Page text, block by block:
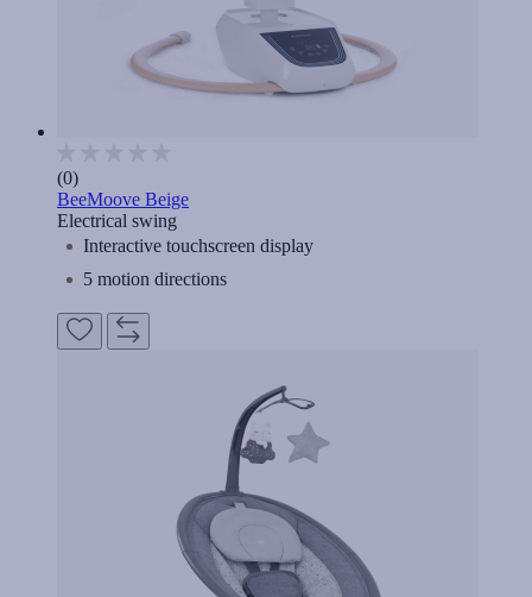
(0)
BeeMoove Beige
Electrical swing
Interactive touchscreen display
5 motion directions